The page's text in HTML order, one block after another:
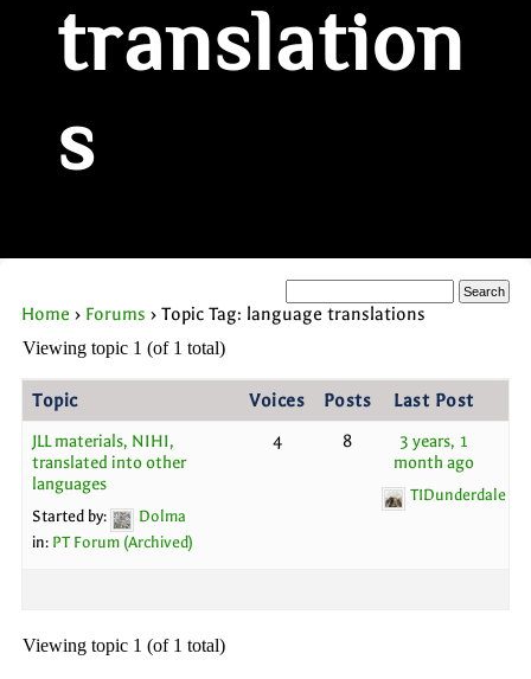
translation
s
Home › Forums › Topic Tag: language translations
Viewing topic 1 (of 1 total)
Topic Voices Posts Last Post
JLL materials, NIHI,
translated into other
languages
Started by:
Dolma
in: PT Forum (Archived)
4 8
3 years, 1
month ago
TIDunderdale
Viewing topic 1 (of 1 total)